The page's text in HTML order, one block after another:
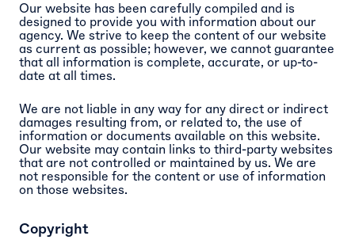
Our website has been carefully compiled and is
designed to provide you with information about our
agency. We strive to keep the content of our website
as current as possible; however, we cannot guarantee
that all information is complete, accurate, or up-to-
date at all times.
We are not liable in any way for any direct or indirect
damages resulting from, or related to, the use of
information or documents available on this website.
Our website may contain links to third-party websites
that are not controlled or maintained by us. We are
not responsible for the content or use of information
on those websites.
Copyright